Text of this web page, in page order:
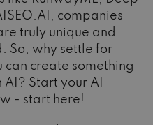
companies
truly unique and
So, why settle for
can create something
Start your AI
- start here!